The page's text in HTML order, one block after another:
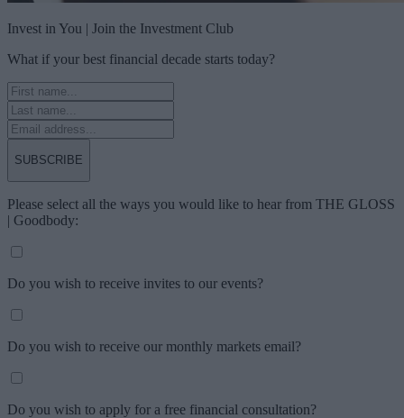
Invest in You | Join the Investment Club
What if your best financial decade starts today?
SUBSCRIBE
Please select all the ways you would like to hear from THE GLOSS
| Goodbody:
Do you wish to receive invites to our events?
Do you wish to receive our monthly markets email?
Do you wish to apply for a free financial consultation?